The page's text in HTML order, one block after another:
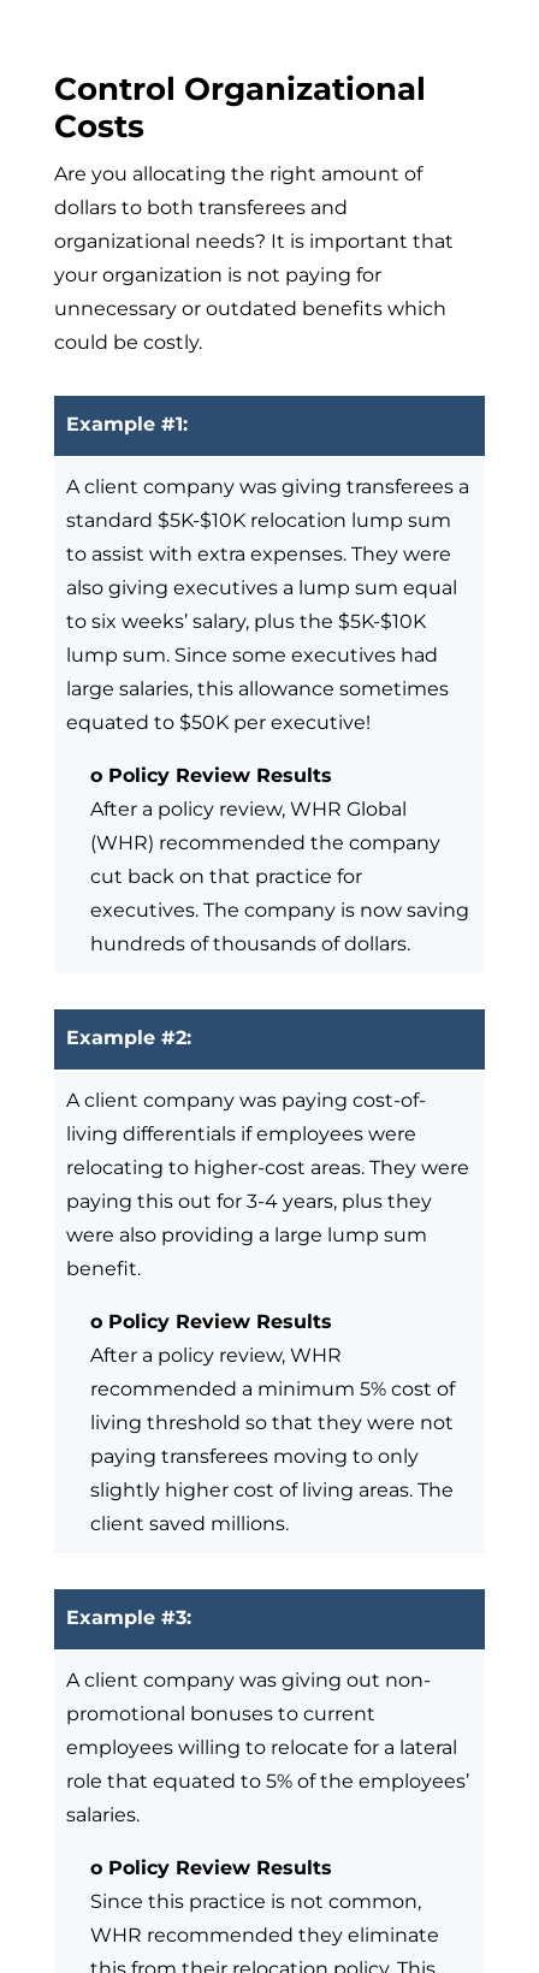
Control Organizational
Costs
Are you allocating the right amount of
dollars to both transferees and
organizational needs? It is important that
your organization is not paying for
unnecessary or outdated benefits which
could be costly.
Example #1:
A client company was giving transferees a
standard $5K-$10K relocation lump sum
to assist with extra expenses. They were
also giving executives a lump sum equal
to six weeks’ salary, plus the $5K-$10K
lump sum. Since some executives had
large salaries, this allowance sometimes
equated to $50K per executive!
o Policy Review Results
After a policy review, WHR Global
(WHR) recommended the company
cut back on that practice for
executives. The company is now saving
hundreds of thousands of dollars.
Example #2:
A client company was paying cost-of-
living differentials if employees were
relocating to higher-cost areas. They were
paying this out for 3-4 years, plus they
were also providing a large lump sum
benefit.
o Policy Review Results
After a policy review, WHR
recommended a minimum 5% cost of
living threshold so that they were not
paying transferees moving to only
slightly higher cost of living areas. The
client saved millions.
Example #3:
A client company was giving out non-
promotional bonuses to current
employees willing to relocate for a lateral
role that equated to 5% of the employees’
salaries.
o Policy Review Results
Since this practice is not common,
WHR recommended they eliminate